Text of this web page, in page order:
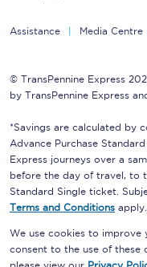
Assistance Media Centre
© TransPennine Express
by TransPennine Express
*Savings are calculated by
Advance Purchase
Express journeys over a
before the day of travel, to
Standard Single ticket.
Terms and Conditions apply.
We use cookies to improve
consent to the use of these